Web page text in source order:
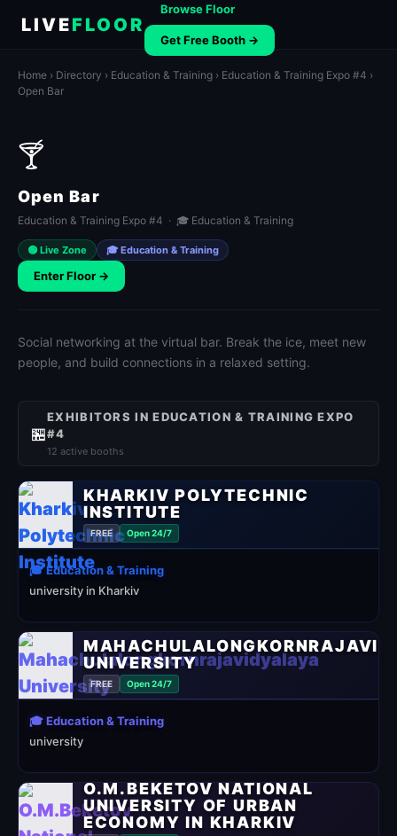
LIVEFLOOR
Browse Floor
Get Free Booth →
Home › Directory › Education & Training › Education & Training Expo #4 ›
Open Bar
🍸
Open Bar
Education & Training Expo #4 · 🎓 Education & Training
🟢 Live Zone 🎓 Education & Training
Enter Floor →
Social networking at the virtual bar. Break the ice, meet new
people, and build connections in a relaxed setting.
🏪
EXHIBITORS IN EDUCATION & TRAINING EXPO
#4
12 active booths
KHARKIV POLYTECHNIC
INSTITUTE
FREE Open 24/7
🎓 Education & Training
university in Kharkiv
UNIVERSITY
FREE Open 24/7
🎓 Education & Training
university
O.M.BEKETOV NATIONAL
UNIVERSITY OF URBAN
ECONOMY IN KHARKIV